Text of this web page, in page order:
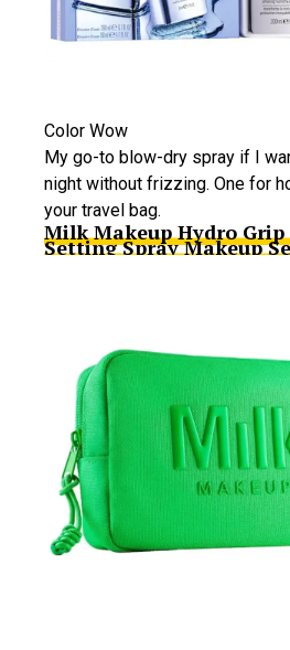
Color Wow
My go-to blow-dry spray if I
night without frizzing. One for
your travel bag.
Milk Makeup Hydro Grip
Setting Spray Makeup